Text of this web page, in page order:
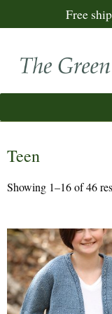
Free
Teen
Showing 1–16 of 46